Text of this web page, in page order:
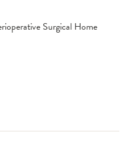
Surgical Home